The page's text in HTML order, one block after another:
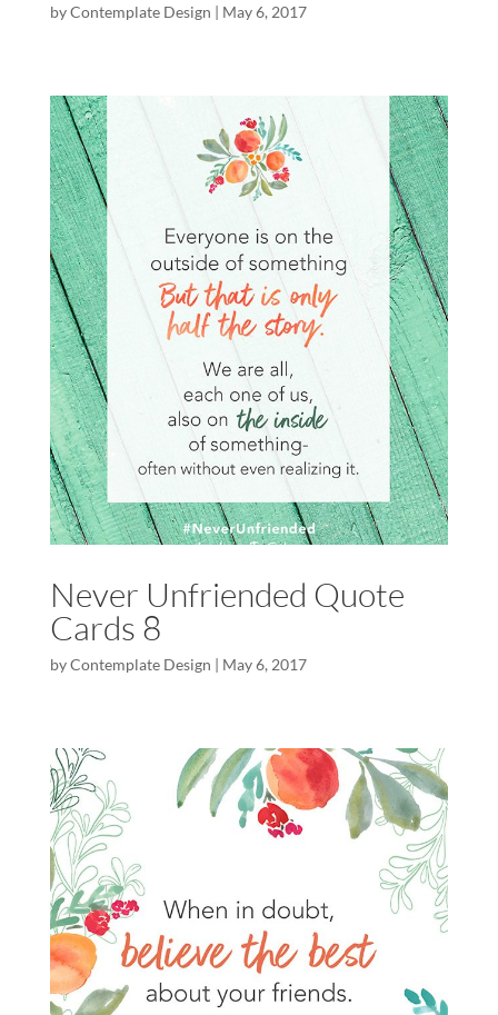
byContemplate Design | May 6, 2017
Never Unfriended Quote
Cards 8
byContemplate Design | May 6, 2017